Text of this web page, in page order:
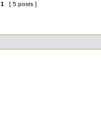
1 [ 5 posts ]